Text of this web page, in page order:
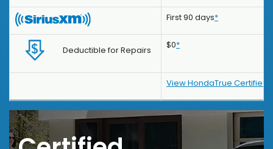
First 90 days*
Deductible for Repairs $0*
View HondaTrue Certified